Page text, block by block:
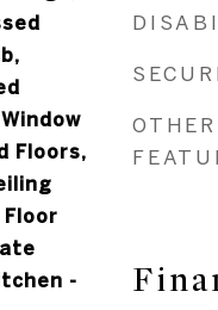
Floors,
Floor
-